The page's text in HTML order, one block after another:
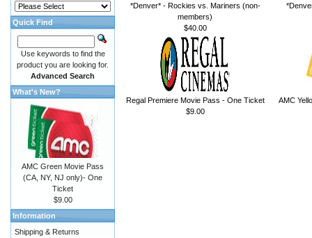
*Denver* - Rockies vs. Mariners (non-
members)
$40.00
Regal Premiere Movie Pass - One Ticket
$9.00
AMC
Quick Find
Use keywords to find the
product you are looking for.
Advanced Search
What's New?
AMC Green Movie Pass
(CA, NY, NJ only)- One
Ticket
$9.00
Information
Shipping & Returns